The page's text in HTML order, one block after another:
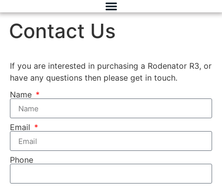
Contact Us
If you are interested in purchasing a Rodenator R3, or
have any questions then please get in touch.
Name
Email
Phone